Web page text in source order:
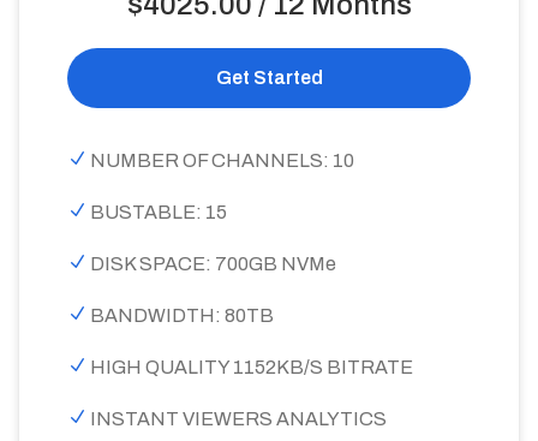
Get Started
NUMBER OF CHANNELS: 10
BUSTABLE: 15
DISK SPACE: 700GB NVMe
BANDWIDTH: 80TB
HIGH QUALITY 1152KB/S BITRATE
INSTANT VIEWERS ANALYTICS